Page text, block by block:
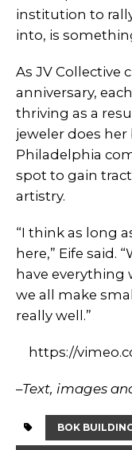
institution to
into, is
As JV Collective
anniversary,
thriving as a
jeweler does her
Philadelphia
spot to gain
artistry.
“I think as long
here,” Eife said.
have everything
we all make
really well.”
https://
–Text, images
BOK